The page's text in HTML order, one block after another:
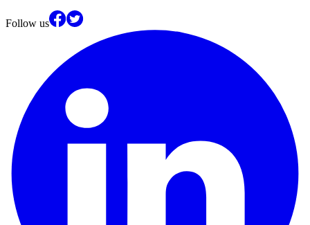
Follow us